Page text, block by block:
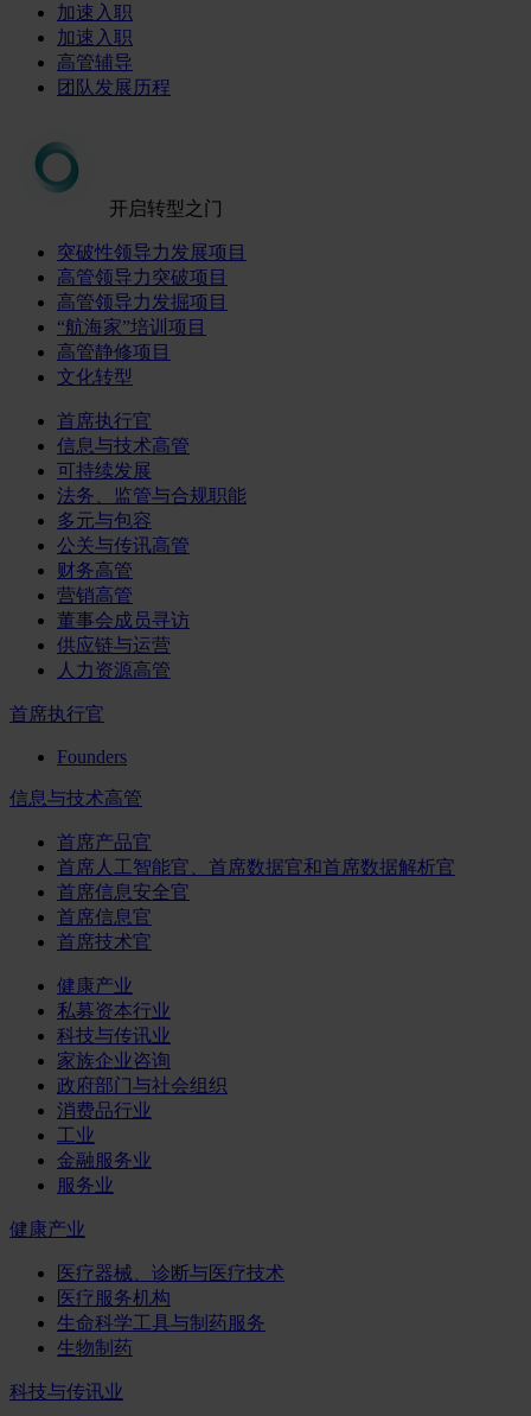
加速入职
加速入职
高管辅导
团队发展历程
开启转型之门
突破性领导力发展项目
高管领导力突破项目
高管领导力发掘项目
“航海家”培训项目
高管静修项目
文化转型
首席执行官
信息与技术高管
可持续发展
法务、监管与合规职能
多元与包容
公关与传讯高管
财务高管
营销高管
董事会成员寻访
供应链与运营
人力资源高管
首席执行官
Founders
信息与技术高管
首席产品官
首席人工智能官、首席数据官和首席数据解析官
首席信息安全官
首席信息官
首席技术官
健康产业
私募资本行业
科技与传讯业
家族企业咨询
政府部门与社会组织
消费品行业
工业
金融服务业
服务业
健康产业
医疗器械、诊断与医疗技术
医疗服务机构
生命科学工具与制药服务
生物制药
科技与传讯业